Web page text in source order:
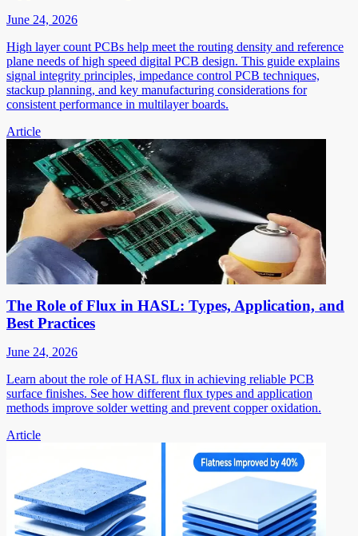
June 24, 2026
High layer count PCBs help meet the routing density and reference
plane needs of high speed digital PCB design. This guide explains
signal integrity principles, impedance control PCB techniques,
stackup planning, and key manufacturing considerations for
consistent performance in multilayer boards.
Article
The Role of Flux in HASL: Types, Application, and
Best Practices
June 24, 2026
Learn about the role of HASL flux in achieving reliable PCB
surface finishes. See how different flux types and application
methods improve solder wetting and prevent copper oxidation.
Article